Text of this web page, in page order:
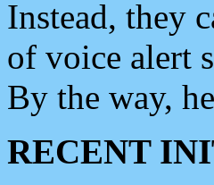
Instead, they
of voice alert
By the way,
RECENT